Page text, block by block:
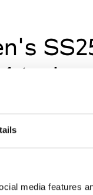
media features
to